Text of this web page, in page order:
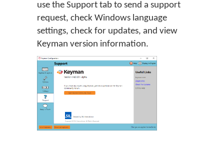
use the Support tab to send a support
request, check Windows language
settings, check for updates, and view
Keyman version information.